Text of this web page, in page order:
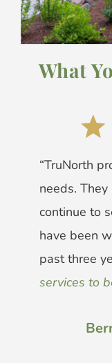
What
“TruNorth
needs.
continue to
have been
past three
services to